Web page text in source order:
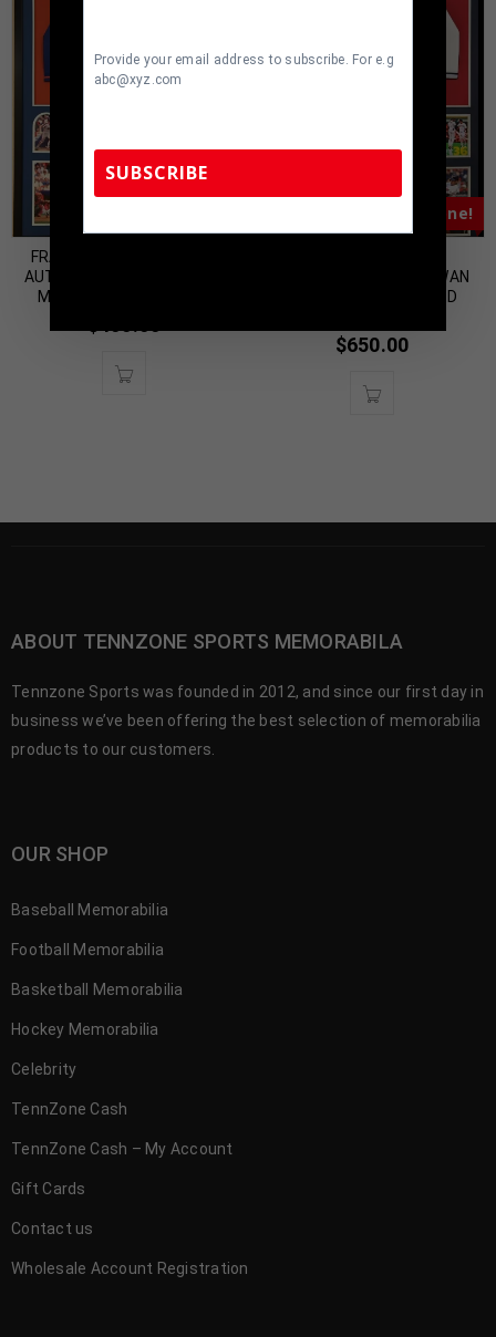
FRAMED LENNY DYKSTRA
AUTOGRAPHED SIGNED N.Y.
METS JERSEY JSA COA
Almost Gone!
GUARDIANS STEVEN KWAN
AUTOGRAPHED SIGNED
$650.00
ABOUT TENNZONE SPORTS MEMORABILA
Tennzone Sports was founded in 2012, and since our first day in
business we’ve been offering the best selection of memorabilia
products to our customers.
OUR SHOP
Baseball Memorabilia
Football Memorabilia
Basketball Memorabilia
Hockey Memorabilia
Celebrity
TennZone Cash
TennZone Cash – My Account
Gift Cards
Contact us
Wholesale Account Registration
Provide your email address to subscribe. For e.g
abc@xyz.com
SUBSCRIBE